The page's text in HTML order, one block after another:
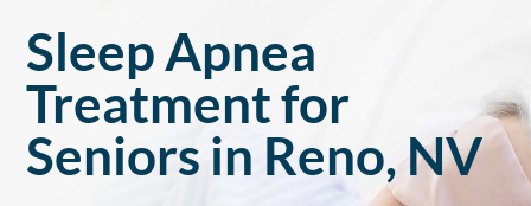
Sleep Apnea
Treatment for
Seniors in Reno, NV